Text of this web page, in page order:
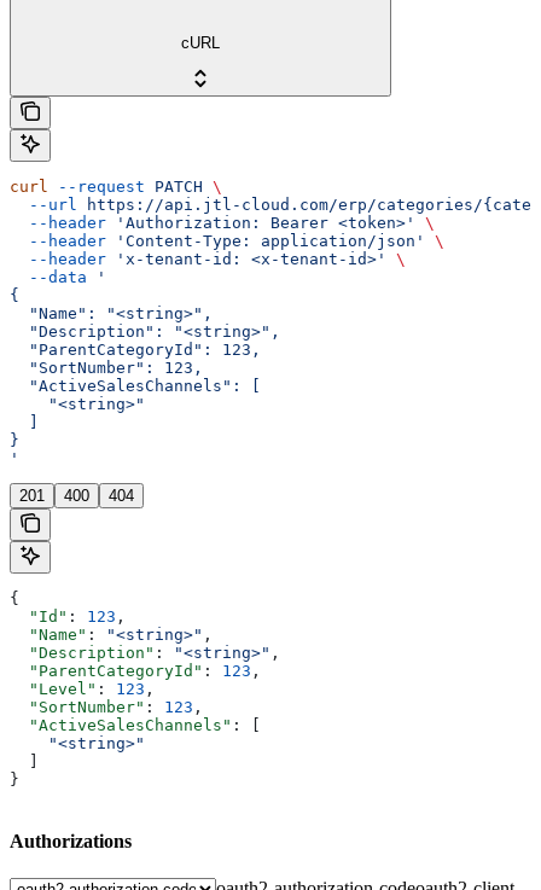
cURL
curl --request PATCH \
  --url
https://api.jtl-cloud.com/erp/categories/
  --header
'Authorization: Bearer <token>'
\
  --header
'Content-Type: application/json'
\
  --header
'x-tenant-id: <x-tenant-id>'
\
  --data
'
{
  "Name": "<string>",
  "Description": "<string>",
  "ParentCategoryId": 123,
  "SortNumber": 123,
  "ActiveSalesChannels": [
    "<string>"
}
'
201 400 404
{
  "Id"
: 123 ,
  "Name"
: "<string>" ,
  "Description"
: "<string>" ,
  "ParentCategoryId"
: 123 ,
  "Level"
: 123 ,
  "SortNumber"
: 123 ,
  "ActiveSalesChannels"
: [
    "<string>"
}
Authorizations